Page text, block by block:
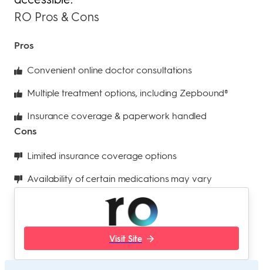
RO Pros & Cons
Pros
Convenient online doctor consultations
Multiple treatment options, including Zepbound®
Insurance coverage & paperwork handled
Cons
Limited insurance coverage options
Availability of certain medications may vary
Visit Site